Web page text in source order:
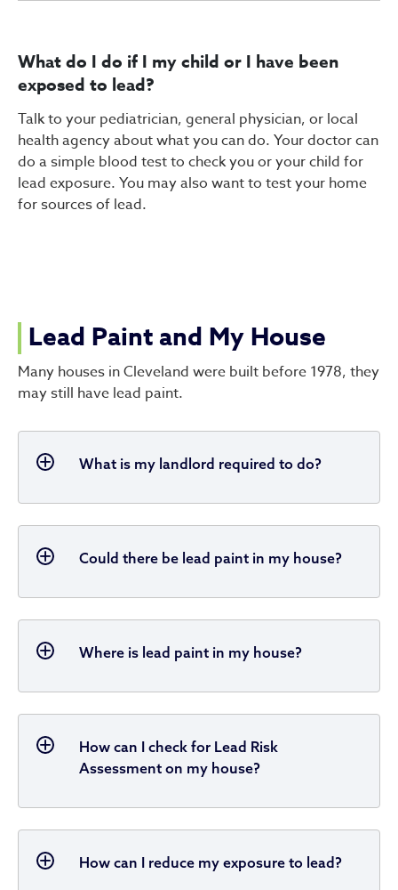
What do I do if I my child or I have been
exposed to lead?
Talk to your pediatrician, general physician, or local
health agency about what you can do. Your doctor can
do a simple blood test to check you or your child for
lead exposure. You may also want to test your home
for sources of lead.
Lead Paint and My House
Many houses in Cleveland were built before 1978, they
may still have lead paint.
What is my landlord required to do?
Could there be lead paint in my house?
Where is lead paint in my house?
How can I check for Lead Risk
Assessment on my house?
How can I reduce my exposure to lead?